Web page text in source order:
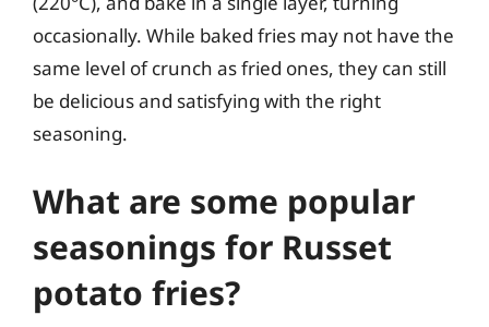
occasionally. While baked fries may not have the
same level of crunch as fried ones, they can still
be delicious and satisfying with the right
seasoning.
What are some popular
seasonings for Russet
potato fries?